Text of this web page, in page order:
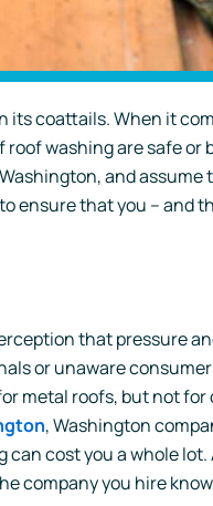
its coattails. When it
washing are safe or
and
ensure that you – and
that pressure
or unaware
metal roofs, but not for
, Washington
cost you a whole lot.
company you hire